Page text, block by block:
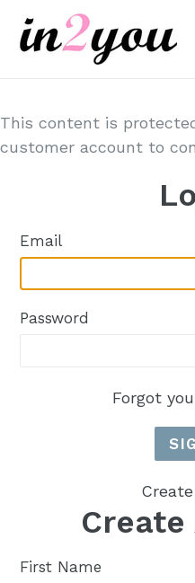
This content is
customer account to
Email
Password
Forgot
First Name